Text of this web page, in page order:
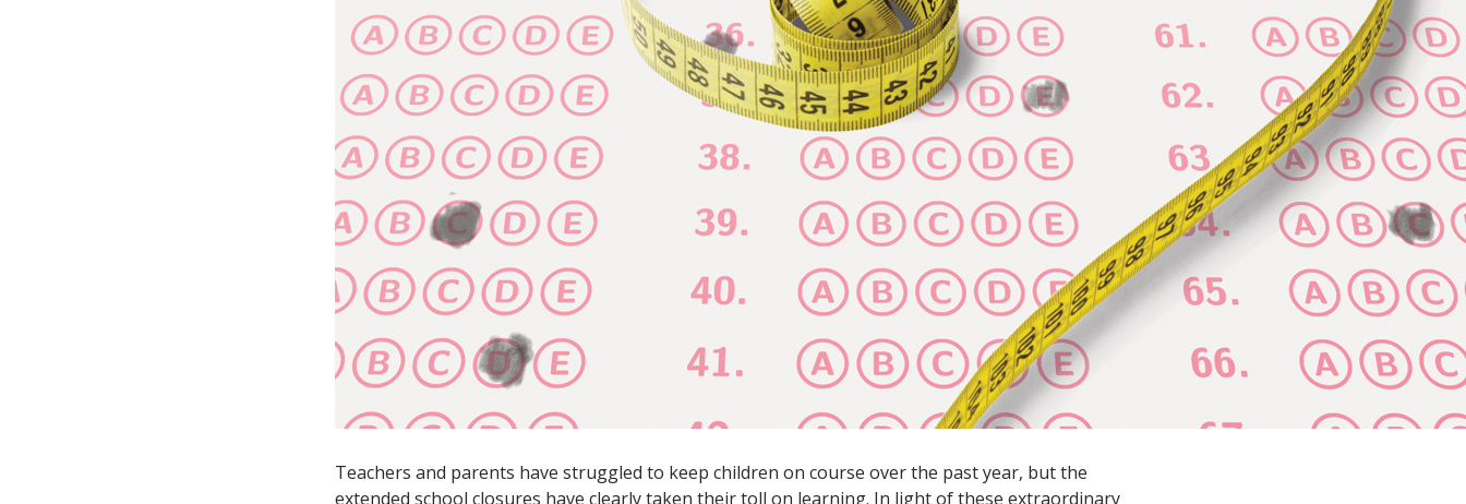
Teachers and parents have struggled to keep children on course over the past year, but the
extended school closures have clearly taken their toll on learning. In light of these extraordinary